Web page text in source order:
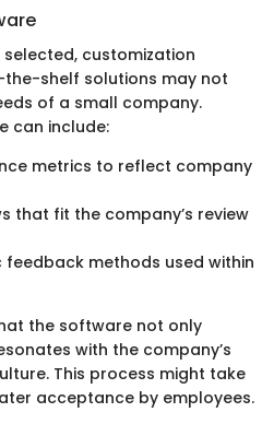
customization
shelf solutions may not
of a small company.
can include:
metrics to reflect company
that fit the company’s review
methods used within
the software not only
with the company’s
This process might take
acceptance by employees.